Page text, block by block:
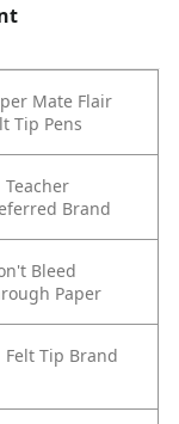
Mate Flair
Tip Pens
Teacher
Brand
Bleed
Paper
Felt Tip Brand